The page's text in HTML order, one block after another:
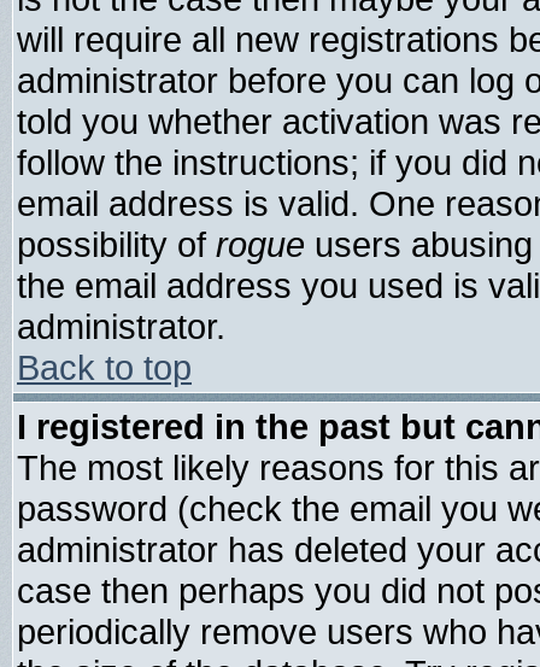
will require all new registrations
administrator before you can log
told you whether activation was
follow the instructions; if you did
email address is valid. One
possibility of rogue users
the email address you used is
administrator.
Back to top
I registered in the past but
The most likely reasons for this
password (check the email you
administrator has deleted your
case then perhaps you did not
periodically remove users who